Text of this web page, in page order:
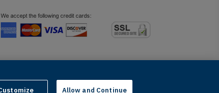
and similar technologies.Allow and Continue